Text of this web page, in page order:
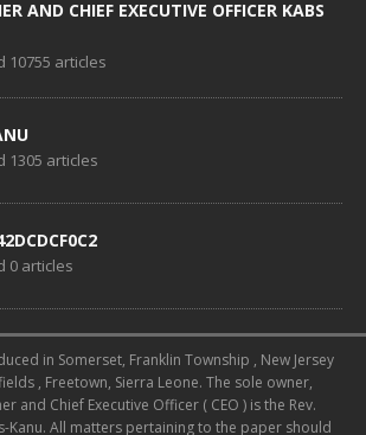
AND CHIEF EXECUTIVE OFFICER KABS
10755 articles
1305 articles
0 articles
in Somerset, Franklin Township , New Jersey
, Freetown, Sierra Leone. The sole owner,
and Chief Executive Officer ( CEO ) is the Rev.
Kanu. All matters pertaining to the paper should